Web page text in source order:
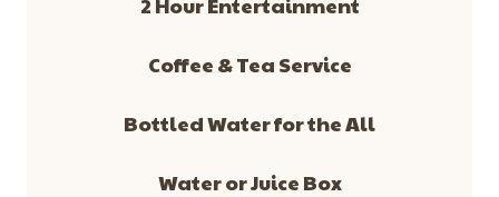
​Coffee & Tea Service
Bottled Water for the All
Water or Juice Box